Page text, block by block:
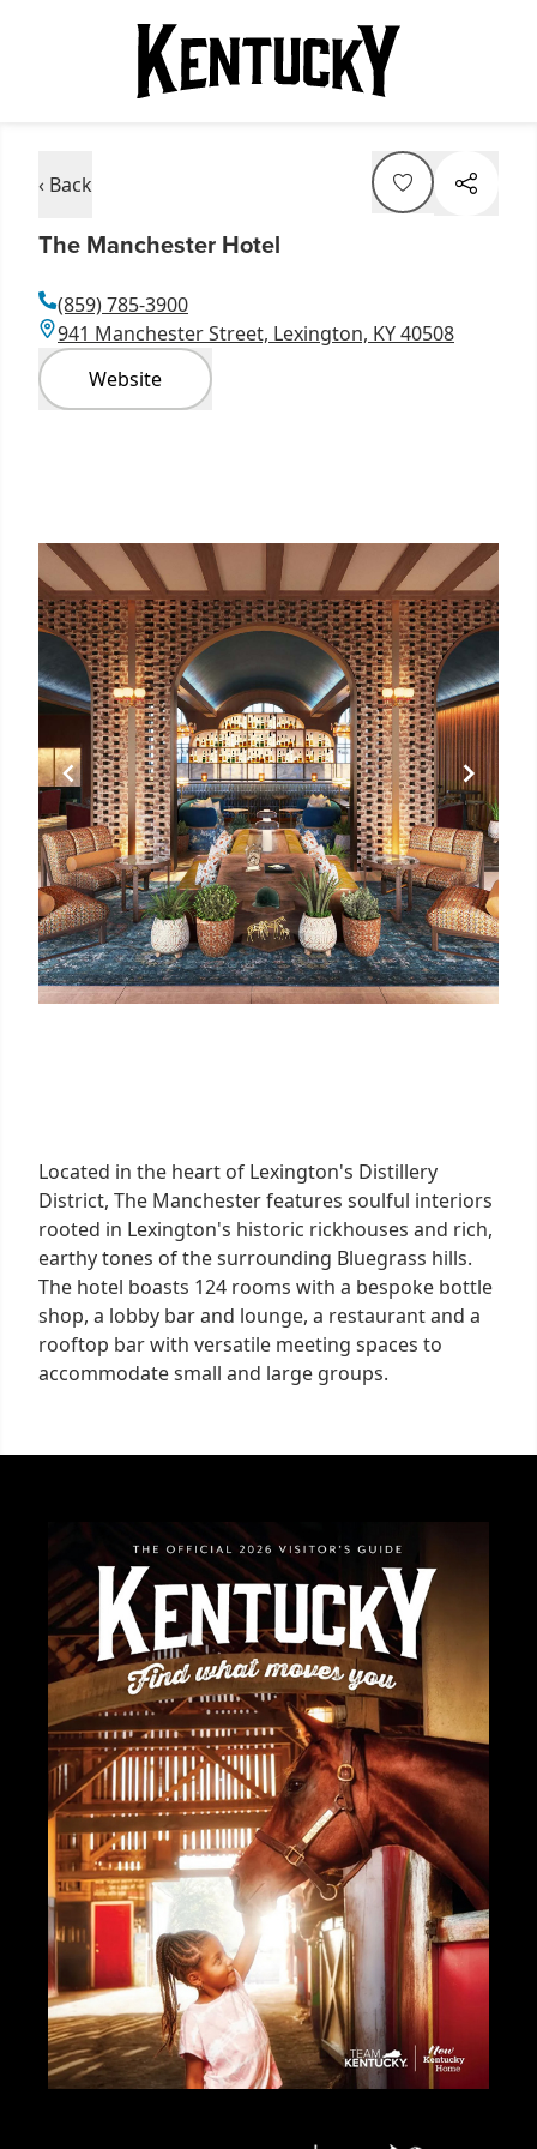
‹ Back
The Manchester Hotel
(859) 785-3900
941 Manchester Street, Lexington, KY 40508
Website
Located in the heart of Lexington's Distillery
District, The Manchester features soulful interiors
rooted in Lexington's historic rickhouses and rich,
earthy tones of the surrounding Bluegrass hills.
The hotel boasts 124 rooms with a bespoke bottle
shop, a lobby bar and lounge, a restaurant and a
rooftop bar with versatile meeting spaces to
accommodate small and large groups.